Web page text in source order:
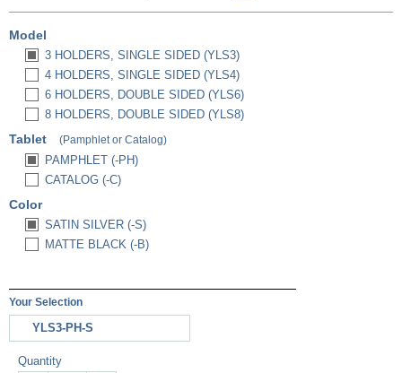
Model
3 HOLDERS, SINGLE SIDED (YLS3)
4 HOLDERS, SINGLE SIDED (YLS4)
6 HOLDERS, DOUBLE SIDED (YLS6)
8 HOLDERS, DOUBLE SIDED (YLS8)
Tablet (Pamphlet or Catalog)
PAMPHLET (-PH)
CATALOG (-C)
Color
SATIN SILVER (-S)
MATTE BLACK (-B)
Your Selection
YLS3-PH-S
Quantity